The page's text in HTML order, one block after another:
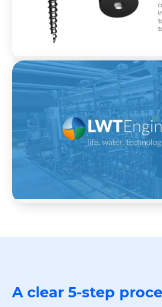
A clear 5-step